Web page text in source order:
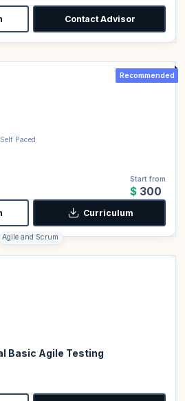
Contact Advisor
Recommended
Agile and Scrum
Paced
Start from
$300
Curriculum
Basic Agile Testing